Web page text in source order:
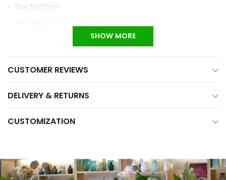
Size: 50x70cm
SHOW MORE
CUSTOMER REVIEWS
DELIVERY & RETURNS
CUSTOMIZATION